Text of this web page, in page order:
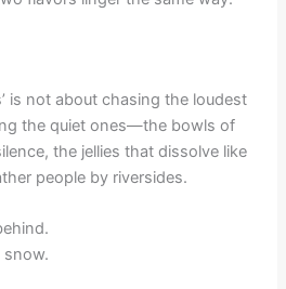
is not about chasing the loudest
the quiet ones—the bowls of
the jellies that dissolve like
people by riversides.
snow.